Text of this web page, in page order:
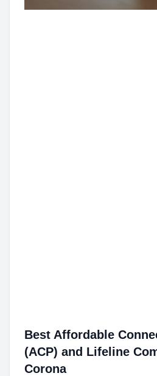
Best Affordable
(ACP) and Lifeline
Corona